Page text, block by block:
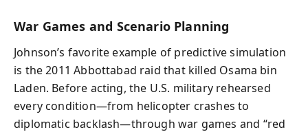
War Games and Scenario Planning
Johnson’s favorite example of predictive simulation
is the 2011 Abbottabad raid that killed Osama bin
Laden. Before acting, the U.S. military rehearsed
every condition—from helicopter crashes to
diplomatic backlash—through war games and “red